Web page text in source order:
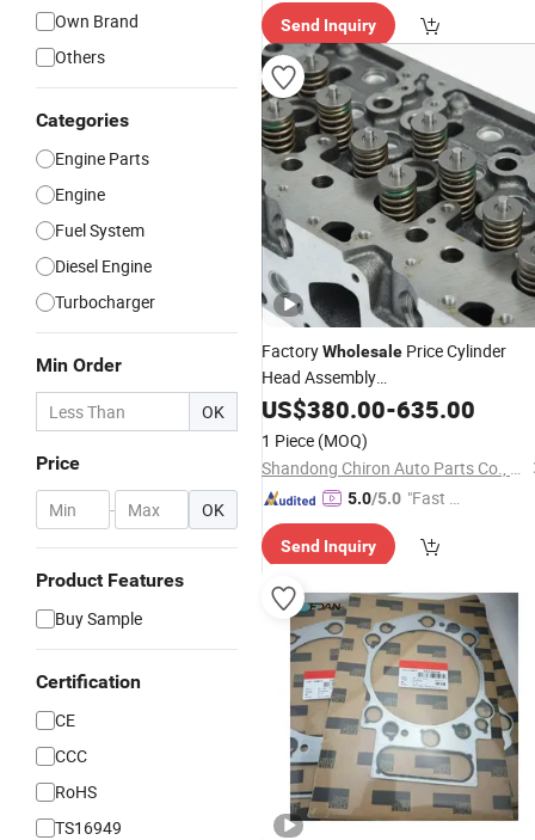
Own Brand
Others
Categories
Engine Parts
Engine
Fuel System
Diesel Engine
Turbocharger
Min Order
OK
Price
- OK
Product Features
Buy Sample
Certification
CE
CCC
RoHS
TS16949
ry"
Send Inquiry
FactoryWholesale Price Cylinder
Head Assembly
4962732/4929518/3966454/
Excavator Diesel
US$380.00-635.00
1 Piece (MOQ)
Shandong Chiron Auto Parts Co., Ltd.
5.0/5.0 "Fast D
Send Inquiry